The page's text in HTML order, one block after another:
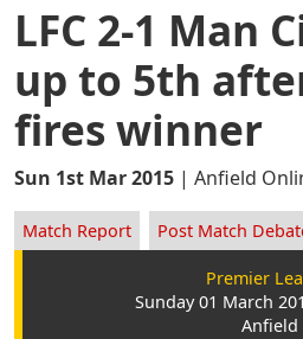
LFC 2-1 Man
up to 5th
fires winner
Sun 1st Mar 2015 | Anfield
Match Report Post Match
Premier
Sunday 01 March
Anfield